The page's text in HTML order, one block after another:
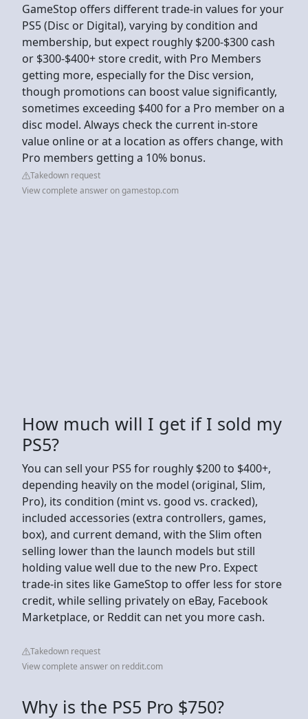
GameStop offers different trade-in values for your
PS5 (Disc or Digital), varying by condition and
membership, but expect roughly $200-$300 cash
or $300-$400+ store credit, with Pro Members
getting more, especially for the Disc version,
though promotions can boost value significantly,
sometimes exceeding $400 for a Pro member on a
disc model. Always check the current in-store
value online or at a location as offers change, with
Pro members getting a 10% bonus.
Takedown request
View complete answer on gamestop.com
How much will I get if I sold my
PS5?
You can sell your PS5 for roughly $200 to $400+,
depending heavily on the model (original, Slim,
Pro), its condition (mint vs. good vs. cracked),
included accessories (extra controllers, games,
box), and current demand, with the Slim often
selling lower than the launch models but still
holding value well due to the new Pro. Expect
trade-in sites like GameStop to offer less for store
credit, while selling privately on eBay, Facebook
Marketplace, or Reddit can net you more cash.
Takedown request
View complete answer on reddit.com
Why is the PS5 Pro $750?